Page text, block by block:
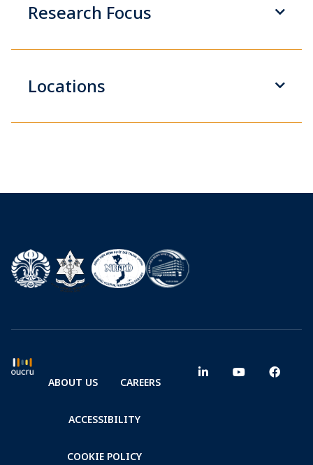
Research Focus
Locations
ABOUT US CAREERS
ACCESSIBILITY
COOKIE POLICY